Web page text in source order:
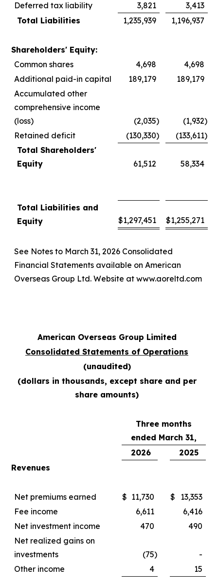
Deferred tax liability
3,821
3,413
Total Liabilities
1,235,939 1,196,937
Shareholders' Equity:
Common shares
4,698
4,698
Additional paid-in capital
189,179
189,179
Accumulated other
comprehensive income
(loss)
(2,035) (1,932)
Retained deficit
(130,330) (133,611)
Total Shareholders'
Equity
61,512 58,334
Total Liabilities and
Equity
$1,297,451 $1,255,271
See Notes to March 31, 2026 Consolidated
Financial Statements available on American
Overseas Group Ltd. Website at www.aoreltd.com
American Overseas Group Limited
Consolidated Statements of Operations
(unaudited)
(dollars in thousands, except share and per
share amounts)
Three months
ended March 31,
2026
2025
Revenues
Net premiums earned $ 11,730 $
13,353
Fee income
6,611
6,416
Net investment income
470
490
Net realized gains on
investments
(75)
-
Other income
4 15